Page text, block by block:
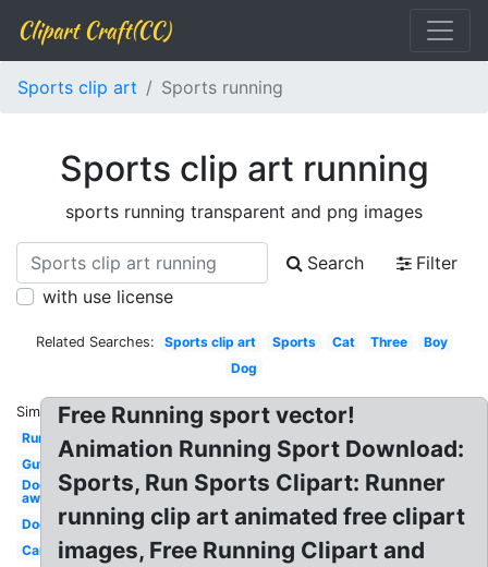
Clipart Craft(CC)
Sports clip art Sports running
Sports clip art running
sports running transparent and png images
Search
Filter
with use license
Related Searches: Sports clip art Sports Cat Three
Boy
Dog
Similar:
Running
Guy
Dog
away
Dog
Car
Free Running sport vector!
Animation Running Sport Download:
Sports, Run Sports Clipart: Runner
running clip art animated free clipart
images, Free Running Clipart and